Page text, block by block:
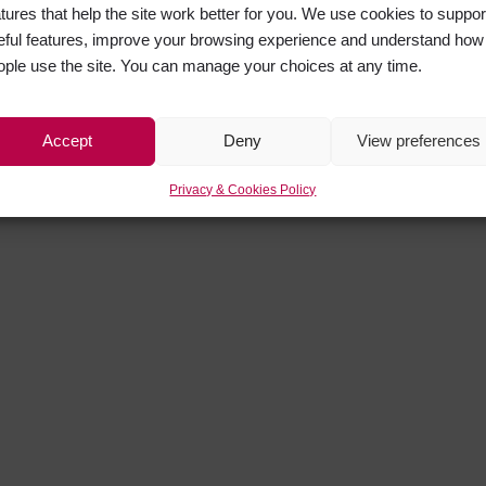
that help the site work better for you. We use cookies to
features, improve your browsing experience and understand how
use the site. You can manage your choices at any time.
Accept Deny View preferences
Privacy & Cookies Policy